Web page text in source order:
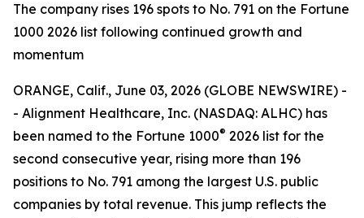
The company rises 196 spots to No. 791 on the Fortune
1000 2026 list following continued growth and
momentum
ORANGE, Calif., June 03, 2026 (GLOBE NEWSWIRE) -
- Alignment Healthcare, Inc. (NASDAQ: ALHC) has
been named to the Fortune 1000® 2026 list for the
second consecutive year, rising more than 196
positions to No. 791 among the largest U.S. public
companies by total revenue. This jump reflects the